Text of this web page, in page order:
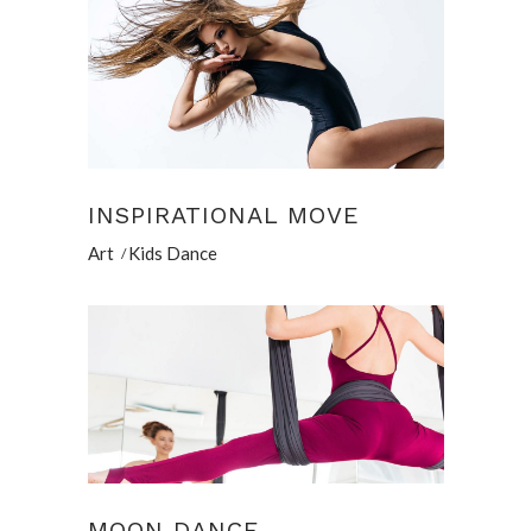
INSPIRATIONAL MOVE
Art Kids Dance